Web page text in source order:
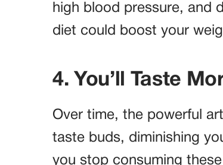
high blood pressure, and
diet could boost your
4. You’ll Taste
Over time, the powerful
taste buds, diminishing
you stop consuming